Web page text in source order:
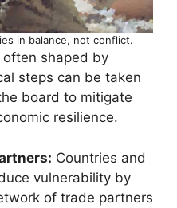
in balance, not conflict.
shaped by
steps can be taken
board to mitigate
resilience.
Countries and
vulnerability by
of trade partners